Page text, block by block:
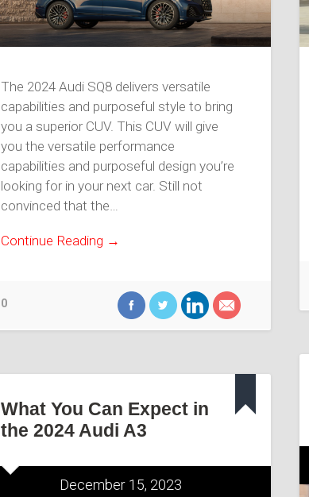
The 2024 Audi SQ8 delivers versatile
capabilities and purposeful style to bring
you a superior CUV. This CUV will give
you the versatile performance
capabilities and purposeful design you’re
looking for in your next car. Still not
convinced that the…
Continue Reading →
0
What You Can Expect in
the 2024 Audi A3
December 15, 2023